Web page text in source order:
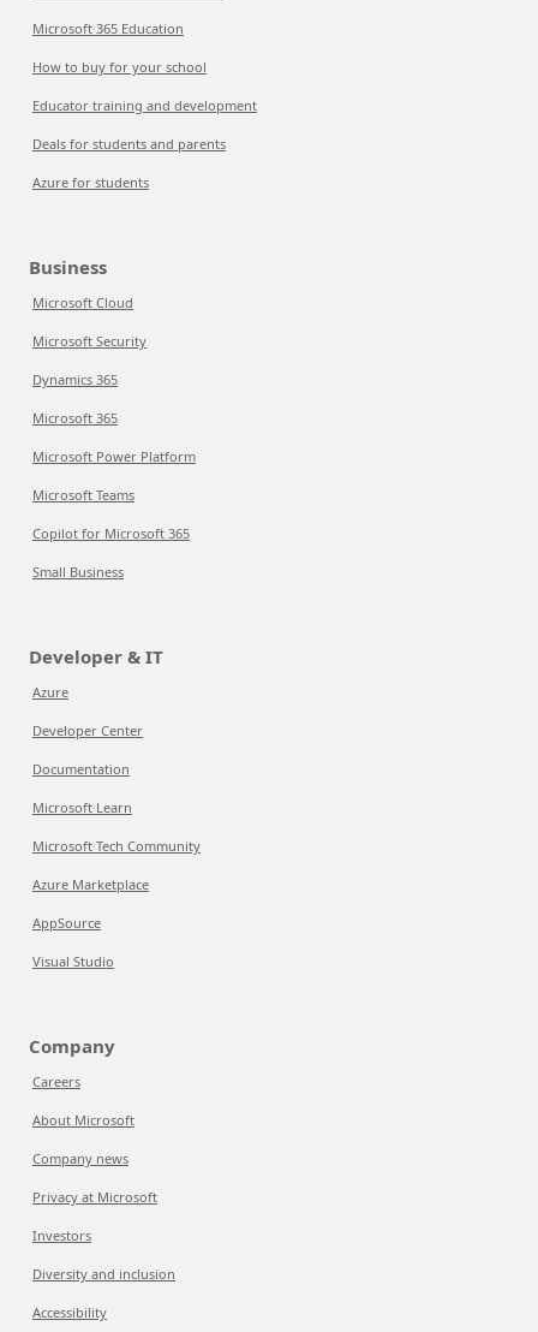
Microsoft 365 Education
How to buy for your school
Educator training and development
Deals for students and parents
Azure for students
Business
Microsoft Cloud
Microsoft Security
Dynamics 365
Microsoft 365
Microsoft Power Platform
Microsoft Teams
Copilot for Microsoft 365
Small Business
Developer & IT
Azure
Developer Center
Documentation
Microsoft Learn
Microsoft Tech Community
Azure Marketplace
AppSource
Visual Studio
Company
Careers
About Microsoft
Company news
Privacy at Microsoft
Investors
Diversity and inclusion
Accessibility